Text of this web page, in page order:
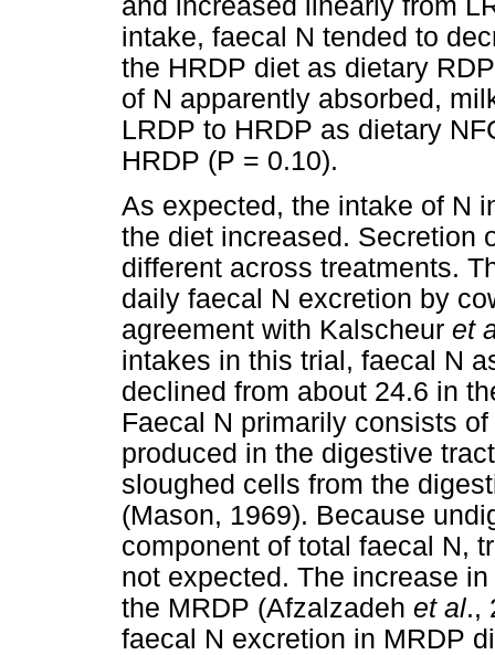
intake, faecal N tended to
the HRDP diet as dietary
of N apparently absorbed,
LRDP to HRDP as dietary
HRDP (P = 0.10).
As expected, the intake of N
the diet increased. Secretion
different across treatments.
daily faecal N excretion by
agreement with Kalscheur et
intakes in this trial, faecal N
declined from about 24.6 in
Faecal N primarily consists
produced in the digestive
sloughed cells from the
(Mason, 1969). Because
component of total faecal N,
not expected. The increase
the MRDP (Afzalzadeh et al.,
faecal N excretion in MRDP